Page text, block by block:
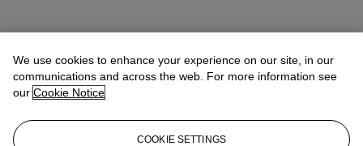
We use cookies to enhance your experience on our site, in our
communications and across the web. For more information see
our Cookie Notice
COOKIE SETTINGS